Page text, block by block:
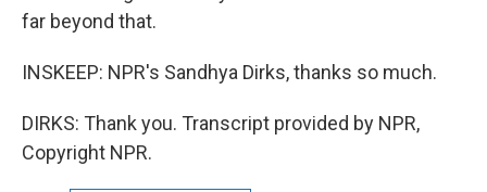
far beyond that.
INSKEEP: NPR's Sandhya Dirks, thanks so much.
DIRKS: Thank you. Transcript provided by NPR,
Copyright NPR.